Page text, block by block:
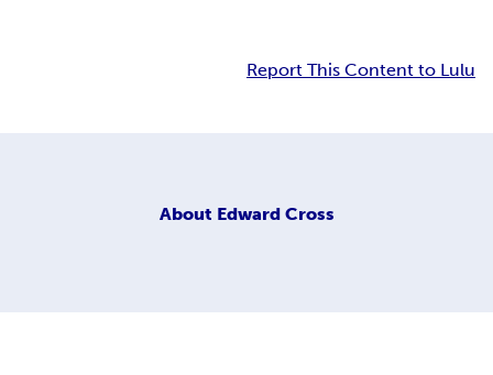
Report This Content to Lulu
About Edward Cross